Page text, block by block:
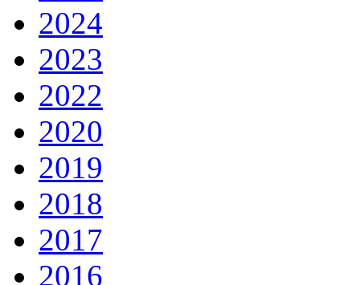
2024
2023
2022
2020
2019
2018
2017
2016